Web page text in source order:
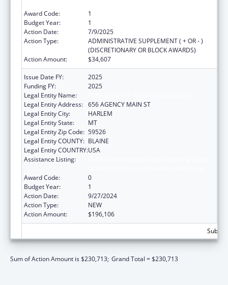
Award Code:
1
Budget Year:
1
Action Date:
7/9/2025
Action Type:
ADMINISTRATIVE SUPPLEMENT ( + OR - )
(DISCRETIONARY OR BLOCK AWARDS)
Action Amount:
$34,607
Issue Date FY:
2025
Funding FY:
2025
Legal Entity Name:
Legal Entity Address: 656 AGENCY MAIN ST
Legal Entity City:
HARLEM
Legal Entity State:
MT
Legal Entity Zip Code: 59526
Legal Entity COUNTY: BLAINE
Legal Entity COUNTRY:USA
Assistance Listing:
Award Code:
0
Budget Year:
1
Action Date:
9/27/2024
Action Type:
NEW
Action Amount:
$196,106
Sum of Action Amount is $230,713; Grand Total = $230,713